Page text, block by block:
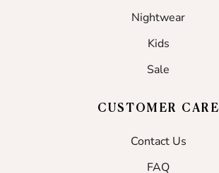
Nightwear
Kids
Sale
CUSTOMER CARE
Contact Us
FAQ